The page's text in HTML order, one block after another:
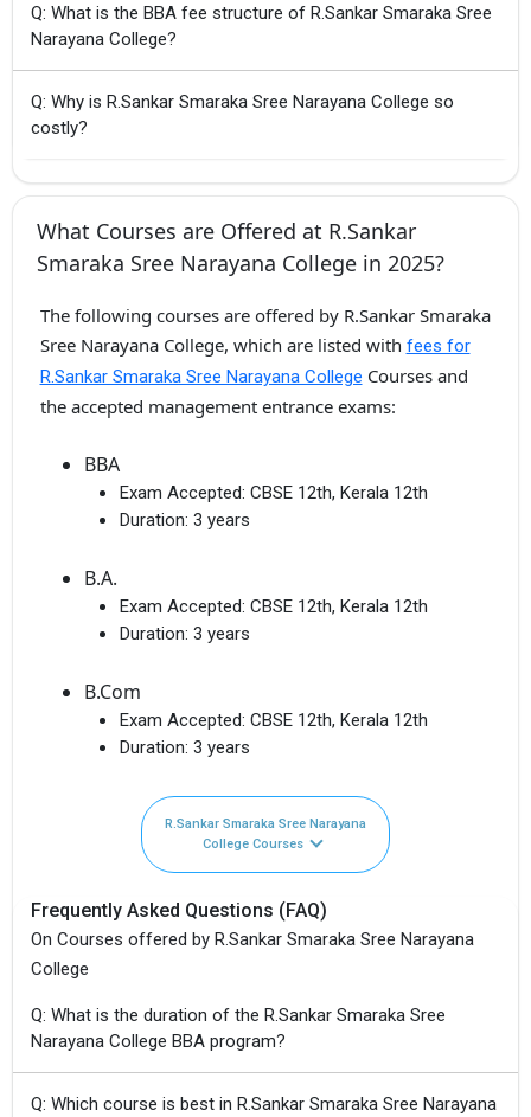
Q: What is the BBA fee structure of R.Sankar Smaraka Sree
Narayana College?
Q: Why is R.Sankar Smaraka Sree Narayana College so
costly?
What Courses are Offered at R.Sankar
Smaraka Sree Narayana College in 2025?
The following courses are offered by R.Sankar Smaraka
Sree Narayana College, which are listed with fees for
R.Sankar Smaraka Sree Narayana College Courses and
the accepted management entrance exams:
BBA
Exam Accepted: CBSE 12th, Kerala 12th
Duration: 3 years
B.A.
Exam Accepted: CBSE 12th, Kerala 12th
Duration: 3 years
B.Com
Exam Accepted: CBSE 12th, Kerala 12th
Duration: 3 years
R.Sankar Smaraka Sree Narayana
College Courses
Frequently Asked Questions (FAQ)
On Courses offered by R.Sankar Smaraka Sree Narayana
College
Q: What is the duration of the R.Sankar Smaraka Sree
Narayana College BBA program?
Q: Which course is best in R.Sankar Smaraka Sree Narayana